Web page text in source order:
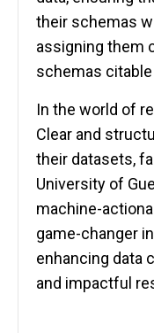
their schemas
assigning them
schemas
In the world of
Clear and
their datasets,
University of
machine-
game-changer
enhancing data
and impactful